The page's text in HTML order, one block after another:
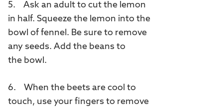
5. Ask an adult to cut the lemon
in half. Squeeze the lemon into the
bowl of fennel. Be sure to remove
any seeds. Add the beans to
the bowl.
6. When the beets are cool to
touch, use your fingers to remove